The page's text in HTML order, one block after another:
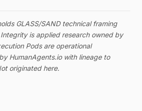
GLASS/SAND technical framing
is applied research owned by
Pods are operational
HumanAgents.io with lineage to
originated here.